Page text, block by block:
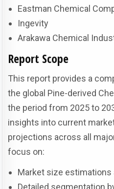
Eastman Chemical
Ingevity
Arakawa Chemical
Report Scope
This report provides a
the global Pine-derived
the period from 2025 to
insights into current
projections across all
focus on:
Market size
Detailed segmentation